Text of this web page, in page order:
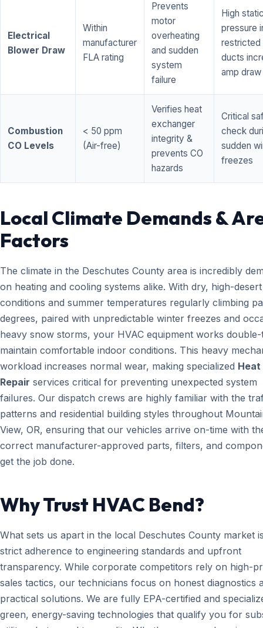
Electrical
Blower Draw
Within
manufacturer
FLA rating
Prevents
motor
overheating
and sudden
system
failure
High
pressure
restricted
ducts
amp draw
Combustion
CO Levels
< 50 ppm
(Air-free)
Verifies heat
exchanger
integrity &
prevents CO
hazards
Critical
check
sudden
freezes
Local Climate Demands &
Factors
The climate in the Deschutes County area is incredibly
on heating and cooling systems alike. With dry, high-desert
conditions and summer temperatures regularly climbing
degrees, paired with unpredictable winter freezes and
heavy snow storms, your HVAC equipment works
maintain comfortable indoor conditions. This heavy
workload increases normal wear, making specialized Heat
Repair services critical for preventing unexpected system
failures. Our dispatch crews are highly familiar with the
patterns and residential building styles throughout
View, OR, ensuring that our vehicles arrive on-time with
correct manufacturer-approved parts, filters, and
get the job done.
Why Trust HVAC Bend?
What sets us apart in the local Deschutes County market
strict adherence to engineering standards and upfront
transparency. While corporate competitors rely on high-
sales tactics, our technicians focus on honest diagnostics
practical solutions. We are fully EPA-certified and
green, energy-saving technologies that qualify you for